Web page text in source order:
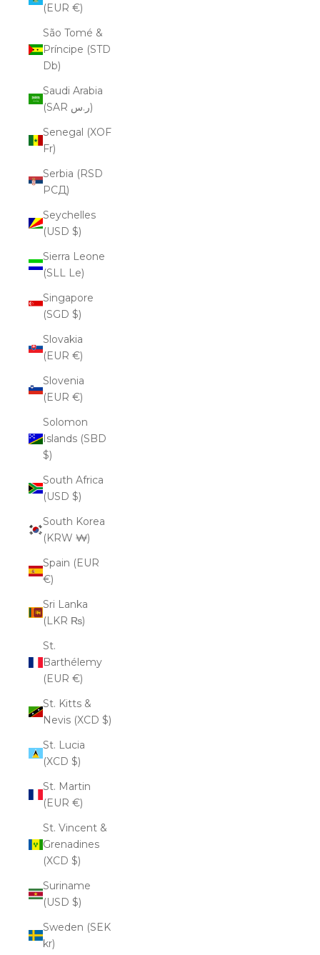
(EUR €)
São Tomé &
Príncipe (STD
Db)
Saudi Arabia
(SAR ر.س)
Senegal (XOF
Fr)
Serbia (RSD
РСД)
Seychelles
(USD $)
Sierra Leone
(SLL Le)
Singapore
(SGD $)
Slovakia
(EUR €)
Slovenia
(EUR €)
Solomon
Islands (SBD
$)
South Africa
(USD $)
South Korea
(KRW ₩)
Spain (EUR
€)
Sri Lanka
(LKR ₨)
St.
Barthélemy
(EUR €)
St. Kitts &
Nevis (XCD $)
St. Lucia
(XCD $)
St. Martin
(EUR €)
St. Vincent &
Grenadines
(XCD $)
Suriname
(USD $)
Sweden (SEK
kr)